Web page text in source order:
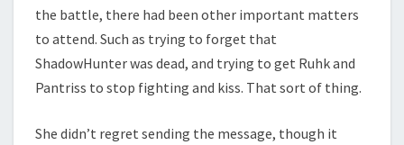
the battle, there had been other important matters
to attend. Such as trying to forget that
ShadowHunter was dead, and trying to get Ruhk and
Pantriss to stop fighting and kiss. That sort of thing.
She didn’t regret sending the message, though it